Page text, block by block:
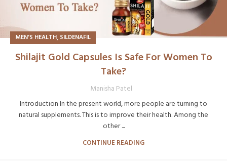
MEN'S HEALTH, SILDENAFIL
Shilajit Gold Capsules Is Safe For Women To
Take?
Manisha Patel
Introduction In the present world, more people are turning to
natural supplements. This is to improve their health. Among the
other ...
CONTINUE READING